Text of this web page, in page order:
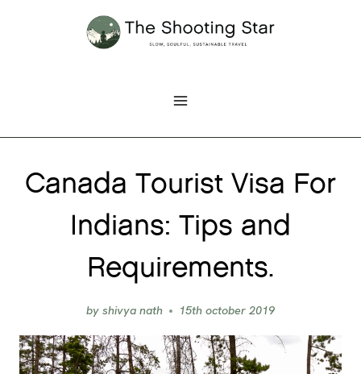
Canada Tourist Visa For
Indians: Tips and
Requirements.
by shivya nath 15th october 2019